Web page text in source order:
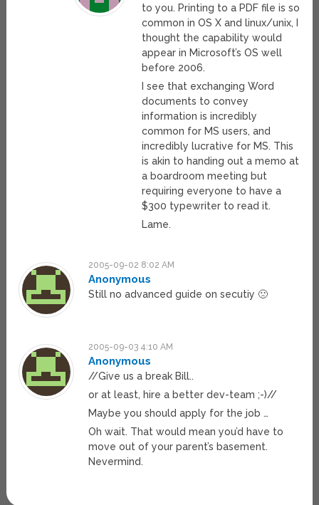
to you. Printing to a PDF file is so
common in OS X and linux/unix, I
thought the capability would
appear in Microsoft’s OS well
before 2006.
I see that exchanging Word
documents to convey
information is incredibly
common for MS users, and
incredibly lucrative for MS. This
is akin to handing out a memo at
a boardroom meeting but
requiring everyone to have a
$300 typewriter to read it.
Lame.
2005-09-02 8:02 AM
Anonymous
Still no advanced guide on secutiy 🙁
2005-09-03 4:10 AM
Anonymous
//Give us a break Bill..
or at least, hire a better dev-team ;-)//
Maybe you should apply for the job …
Oh wait. That would mean you’d have to
move out of your parent’s basement.
Nevermind.